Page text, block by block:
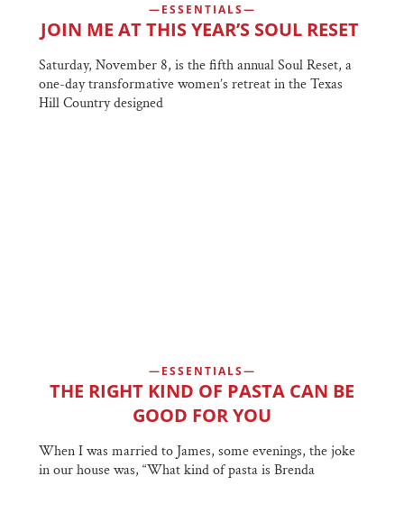
ESSENTIALS
JOIN ME AT THIS YEAR’S SOUL RESET
Saturday, November 8, is the fifth annual Soul Reset, a
one-day transformative women’s retreat in the Texas
Hill Country designed
ESSENTIALS
THE RIGHT KIND OF PASTA CAN BE
GOOD FOR YOU
When I was married to James, some evenings, the joke
in our house was, “What kind of pasta is Brenda